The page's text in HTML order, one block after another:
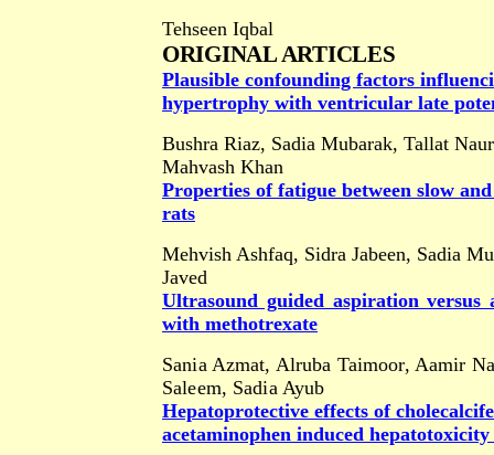
Tehseen Iqbal
ORIGINAL ARTICLES
Plausible confounding factors
hypertrophy with ventricular late
Bushra Riaz, Sadia Mubarak, Tallat
Mahvash Khan
Properties of fatigue between slow
rats
Mehvish Ashfaq, Sidra Jabeen, Sadia
Javed
Ultrasound guided aspiration
with methotrexate
Sania Azmat, Alruba Taimoor, Aamir
Saleem, Sadia Ayub
Hepatoprotective effects of
acetaminophen induced